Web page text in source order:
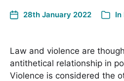
28th January 2022 In
Law and violence are
antithetical relationship in
Violence is considered the